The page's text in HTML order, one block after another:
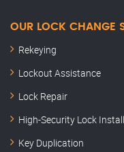
OUR LOCK CHANGE
Rekeying
Lockout Assistance
Lock Repair
High-Security Lock
Key Duplication